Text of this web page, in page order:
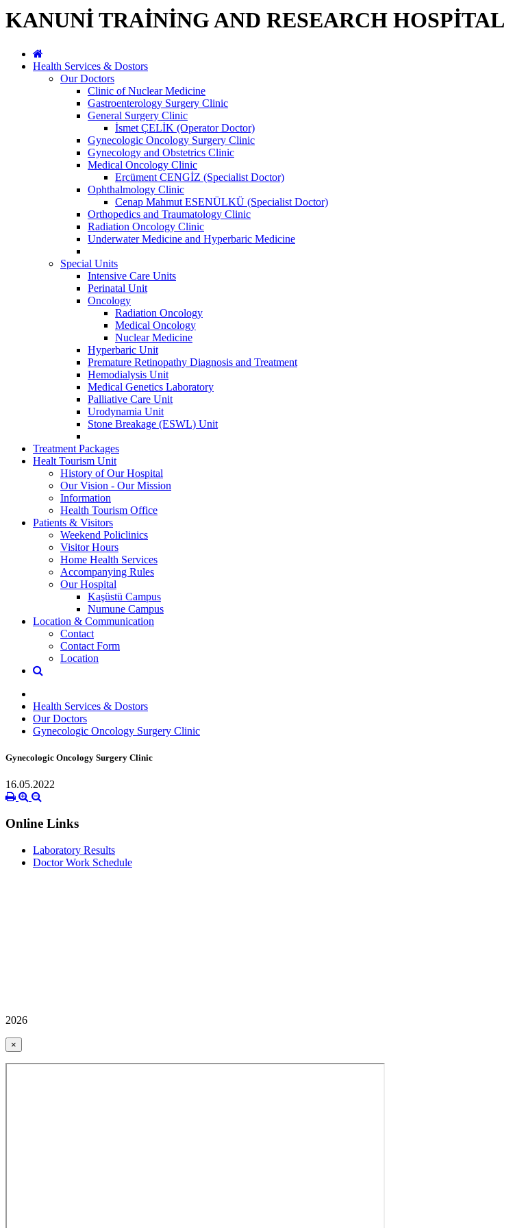
KANUNİ TRAİNİNG AND RESEARCH HOSPİTAL
Health Services & Dostors
Our Doctors
Clinic of Nuclear Medicine
Gastroenterology Surgery Clinic
General Surgery Clinic
İsmet ÇELİK (Operator Doctor)
Gynecologic Oncology Surgery Clinic
Gynecology and Obstetrics Clinic
Medical Oncology Clinic
Ercüment CENGİZ (Specialist Doctor)
Ophthalmology Clinic
Cenap Mahmut ESENÜLKÜ (Specialist Doctor)
Orthopedics and Traumatology Clinic
Radiation Oncology Clinic
Underwater Medicine and Hyperbaric Medicine
Special Units
Intensive Care Units
Perinatal Unit
Oncology
Radiation Oncology
Medical Oncology
Nuclear Medicine
Hyperbaric Unit
Premature Retinopathy Diagnosis and Treatment
Hemodialysis Unit
Medical Genetics Laboratory
Palliative Care Unit
Urodynamia Unit
Stone Breakage (ESWL) Unit
Treatment Packages
Healt Tourism Unit
History of Our Hospital
Our Vision - Our Mission
Information
Health Tourism Office
Patients & Visitors
Weekend Policlinics
Visitor Hours
Home Health Services
Accompanying Rules
Our Hospital
Kaşüstü Campus
Numune Campus
Location & Communication
Contact
Contact Form
Location
Health Services & Dostors
Our Doctors
Gynecologic Oncology Surgery Clinic
Gynecologic Oncology Surgery Clinic
16.05.2022
Online Links
Laboratory Results
Doctor Work Schedule
2026
×